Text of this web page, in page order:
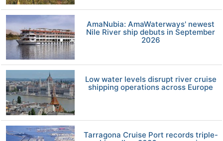
AmaNubia: AmaWaterways' newest
Nile River ship debuts in September
2026
Low water levels disrupt river cruise
shipping operations across Europe
Tarragona Cruise Port records triple-